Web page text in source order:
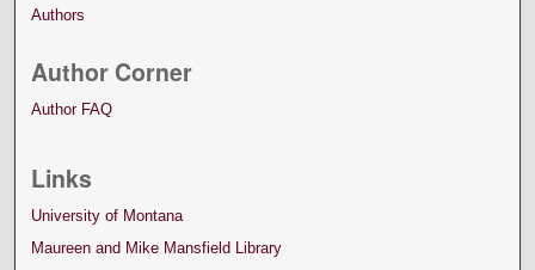
Authors
Author Corner
Author FAQ
Links
University of Montana
Maureen and Mike Mansfield Library